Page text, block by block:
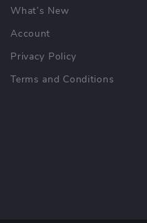
What’s New
Account
Privacy Policy
Terms and Conditions